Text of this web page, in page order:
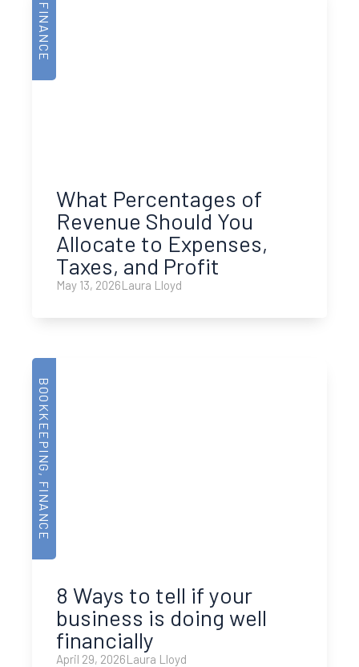
FINANCE
What Percentages of
Revenue Should You
Allocate to Expenses,
Taxes, and Profit
May 13, 2026Laura Lloyd
BOOKKEEPING
,
FINANCE
8 Ways to tell if your
business is doing well
financially
April 29, 2026Laura Lloyd